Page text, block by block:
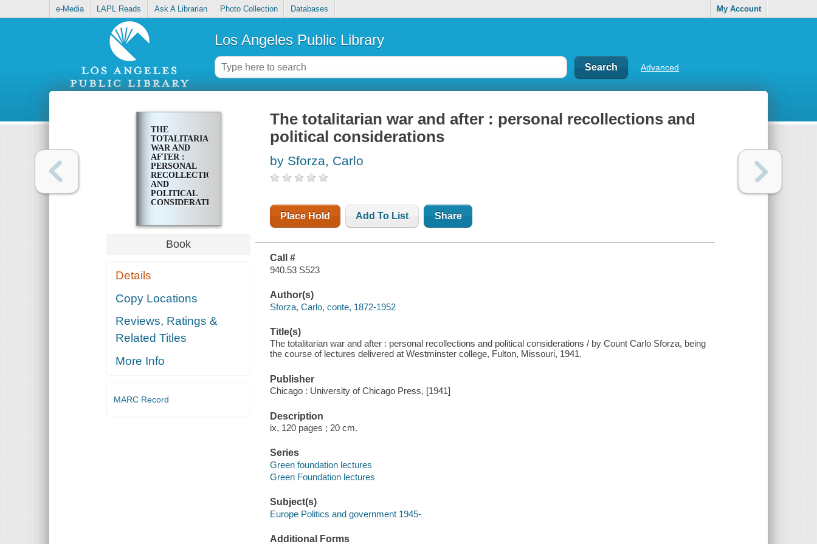
e-Media LAPL Reads Ask A Librarian Photo Collection Databases My Account
Los Angeles Public Library
Advanced
THE
TOTALITARIAN
WAR AND
AFTER :
PERSONAL
RECOLLECTIONS
AND
POLITICAL
CONSIDERATIONS
Book
Details
Copy Locations
Reviews, Ratings &
Related Titles
More Info
MARC Record
The totalitarian war and after : personal recollections and
political considerations
by Sforza, Carlo
Place Hold Add To List Share
Call #
940.53 S523
Author(s)
Sforza, Carlo, conte, 1872-1952
Title(s)
The totalitarian war and after : personal recollections and political considerations / by Count Carlo Sforza, being
the course of lectures delivered at Westminster college, Fulton, Missouri, 1941.
Publisher
Chicago : University of Chicago Press, [1941]
Description
ix, 120 pages ; 20 cm.
Series
Green foundation lectures
Green Foundation lectures
Subject(s)
Europe Politics and government 1945-
Additional Forms